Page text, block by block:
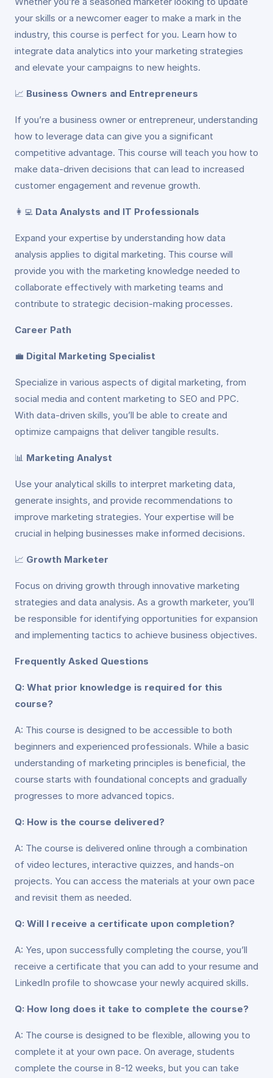
your skills or a newcomer eager to make a mark in the
industry, this course is perfect for you. Learn how to
integrate data analytics into your marketing strategies
and elevate your campaigns to new heights.
📈 Business Owners and Entrepreneurs
If you’re a business owner or entrepreneur, understanding
how to leverage data can give you a significant
competitive advantage. This course will teach you how to
make data-driven decisions that can lead to increased
customer engagement and revenue growth.
👩‍💻 Data Analysts and IT Professionals
Expand your expertise by understanding how data
analysis applies to digital marketing. This course will
provide you with the marketing knowledge needed to
collaborate effectively with marketing teams and
contribute to strategic decision-making processes.
Career Path
💼 Digital Marketing Specialist
Specialize in various aspects of digital marketing, from
social media and content marketing to SEO and PPC.
With data-driven skills, you’ll be able to create and
optimize campaigns that deliver tangible results.
📊 Marketing Analyst
Use your analytical skills to interpret marketing data,
generate insights, and provide recommendations to
improve marketing strategies. Your expertise will be
crucial in helping businesses make informed decisions.
📈 Growth Marketer
Focus on driving growth through innovative marketing
strategies and data analysis. As a growth marketer, you’ll
be responsible for identifying opportunities for expansion
and implementing tactics to achieve business objectives.
Frequently Asked Questions
Q: What prior knowledge is required for this
course?
A: This course is designed to be accessible to both
beginners and experienced professionals. While a basic
understanding of marketing principles is beneficial, the
course starts with foundational concepts and gradually
progresses to more advanced topics.
Q: How is the course delivered?
A: The course is delivered online through a combination
of video lectures, interactive quizzes, and hands-on
projects. You can access the materials at your own pace
and revisit them as needed.
Q: Will I receive a certificate upon completion?
A: Yes, upon successfully completing the course, you’ll
receive a certificate that you can add to your resume and
LinkedIn profile to showcase your newly acquired skills.
Q: How long does it take to complete the course?
A: The course is designed to be flexible, allowing you to
complete it at your own pace. On average, students
complete the course in 8-12 weeks, but you can take